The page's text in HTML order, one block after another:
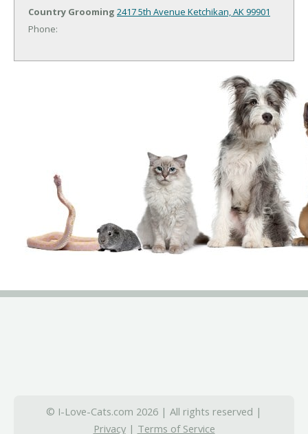
Country Grooming 2417 5th Avenue Ketchikan, AK 99901
Phone:
© I-Love-Cats.com 2026 | All rights reserved |
Privacy| Terms of Service